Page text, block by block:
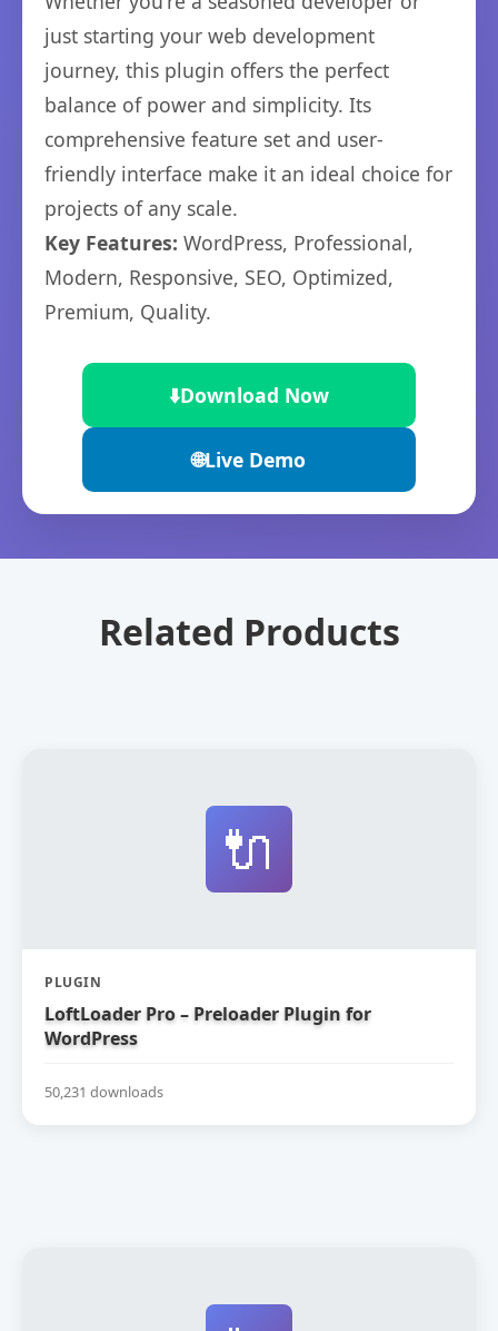
just starting your web development
journey, this plugin offers the perfect
balance of power and simplicity. Its
comprehensive feature set and user-
friendly interface make it an ideal choice for
projects of any scale.
Key Features: WordPress, Professional,
Modern, Responsive, SEO, Optimized,
Premium, Quality.
⬇️Download Now
🌐Live Demo
Related Products
🔌
PLUGIN
LoftLoader Pro – Preloader Plugin for
WordPress
50,231 downloads